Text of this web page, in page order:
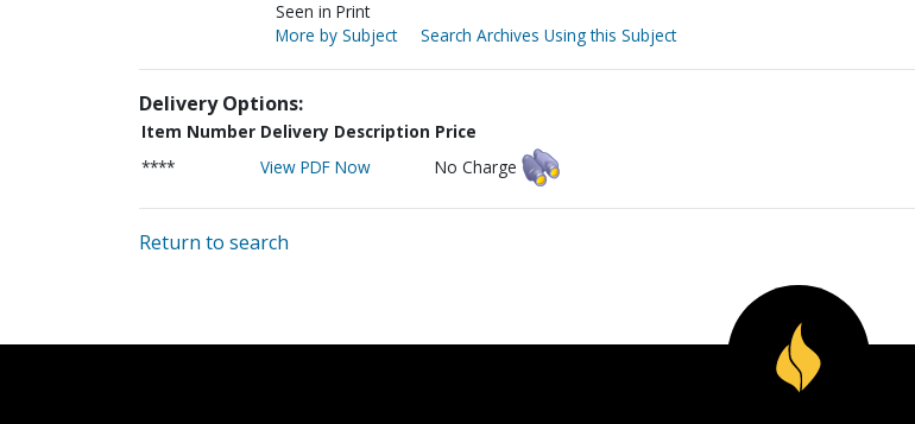
Seen in Print
More by Subject
Search Archives Using this Subject
Delivery Options:
Item Number Delivery Description Price
****
View PDF Now No Charge
Return to search